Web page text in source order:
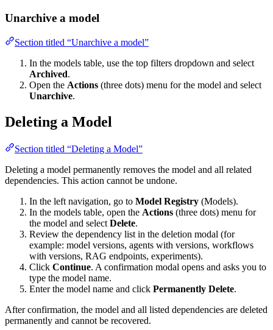
Unarchive a model
Section titled “Unarchive a model”
In the models table, use the top filters dropdown and select
Archived.
Open the Actions (three dots) menu for the model and select
Unarchive.
Deleting a Model
Section titled “Deleting a Model”
Deleting a model permanently removes the model and all related
dependencies. This action cannot be undone.
In the left navigation, go to Model Registry (Models).
In the models table, open the Actions (three dots) menu for
the model and select Delete.
Review the dependency list in the deletion modal (for
example: model versions, agents with versions, workflows
with versions, RAG endpoints, experiments).
Click Continue. A confirmation modal opens and asks you to
type the model name.
Enter the model name and click Permanently Delete.
After confirmation, the model and all listed dependencies are deleted
permanently and cannot be recovered.